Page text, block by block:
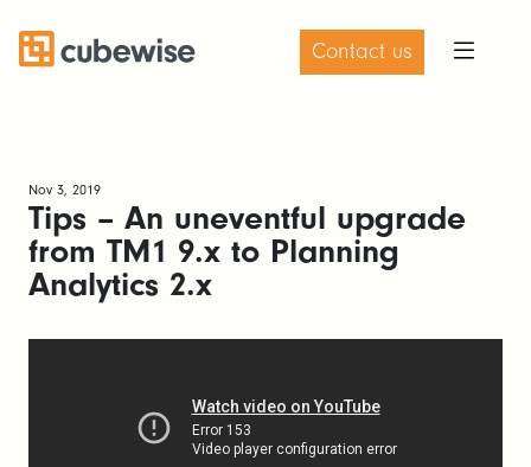
Contact us
Nov 3, 2019
Tips – An uneventful upgrade
from TM1 9.x to Planning
Analytics 2.x